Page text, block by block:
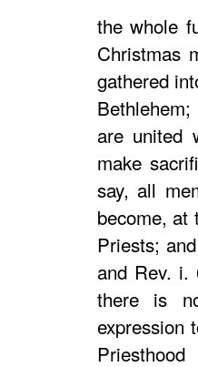
the whole
Christmas
gathered
are united
make
say, all
become, at
Priests;
and Rev. i.
there is
expression